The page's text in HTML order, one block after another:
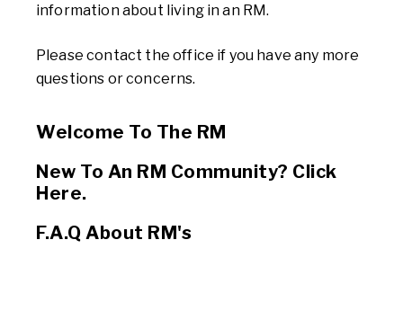
information about living in an RM.
Please contact the office if you have any more
questions or concerns.
Welcome To The RM
New To An RM Community? Click
Here.
F.A.Q About RM's